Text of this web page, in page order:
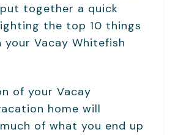
put together a quick
the top 10 things
Vacay Whitefish
of your Vacay
home will
of what you end up